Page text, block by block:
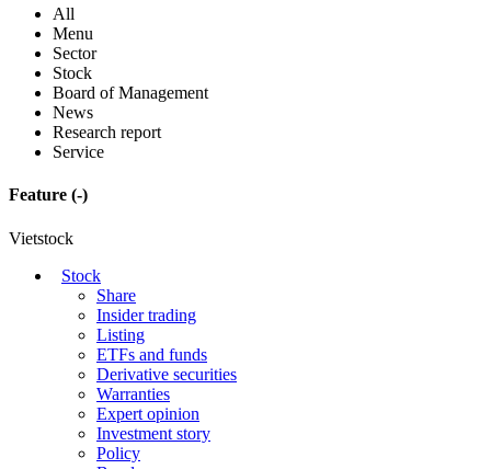
All
Menu
Sector
Stock
Board of Management
News
Research report
Service
Feature (-)
Vietstock
Stock
Share
Insider trading
Listing
ETFs and funds
Derivative securities
Warranties
Expert opinion
Investment story
Policy